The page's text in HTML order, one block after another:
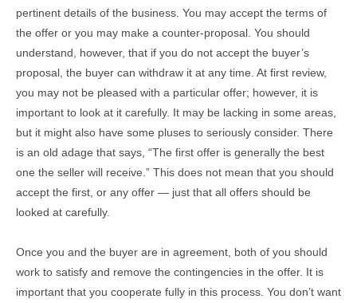
pertinent details of the business. You may accept the terms of
the offer or you may make a counter-proposal. You should
understand, however, that if you do not accept the buyer’s
proposal, the buyer can withdraw it at any time. At first review,
you may not be pleased with a particular offer; however, it is
important to look at it carefully. It may be lacking in some areas,
but it might also have some pluses to seriously consider. There
is an old adage that says, “The first offer is generally the best
one the seller will receive.” This does not mean that you should
accept the first, or any offer — just that all offers should be
looked at carefully.
Once you and the buyer are in agreement, both of you should
work to satisfy and remove the contingencies in the offer. It is
important that you cooperate fully in this process. You don’t want